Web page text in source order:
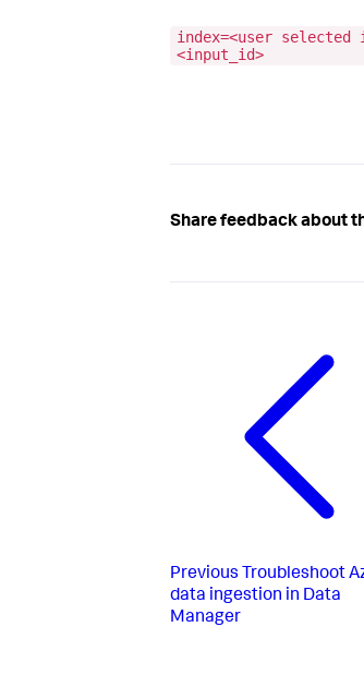
index=<user selected
<input_id>
Share feedback about
Previous Troubleshoot
data ingestion in Data
Manager